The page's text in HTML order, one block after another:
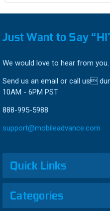
Just Want to Say
We would love to hear from you.
Send us an email or call us
10AM - 6PM PST
888-995-5988
support@mobileadvance.com
Quick Links
Categories